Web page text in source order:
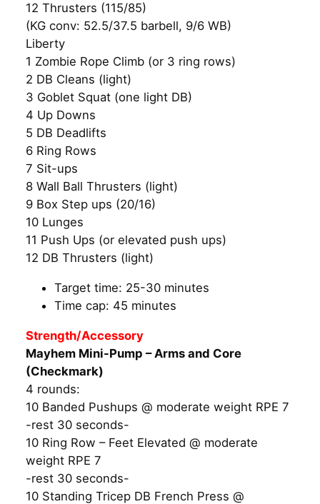
12 Thrusters (115/85)
(KG conv: 52.5/37.5 barbell, 9/6 WB)
Liberty
1 Zombie Rope Climb (or 3 ring rows)
2 DB Cleans (light)
3 Goblet Squat (one light DB)
4 Up Downs
5 DB Deadlifts
6 Ring Rows
7 Sit-ups
8 Wall Ball Thrusters (light)
9 Box Step ups (20/16)
10 Lunges
11 Push Ups (or elevated push ups)
12 DB Thrusters (light)
Target time: 25-30 minutes
Time cap: 45 minutes
Strength/Accessory
Mayhem Mini-Pump – Arms and Core
(Checkmark)
4 rounds:
10 Banded Pushups @ moderate weight RPE 7
-rest 30 seconds-
10 Ring Row – Feet Elevated @ moderate
weight RPE 7
-rest 30 seconds-
10 Standing Tricep DB French Press @